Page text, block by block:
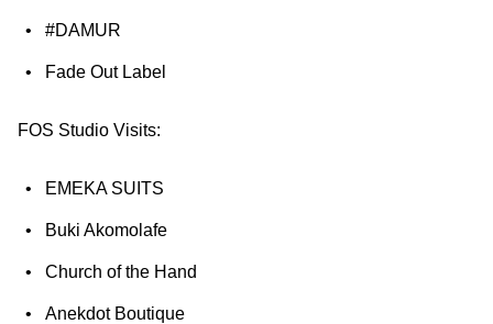
#DAMUR
Fade Out Label
FOS Studio Visits:
EMEKA SUITS
Buki Akomolafe
Church of the Hand
Anekdot Boutique